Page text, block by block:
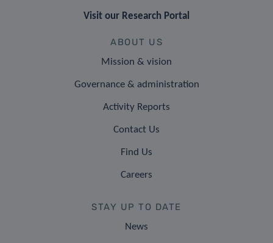
Visit our Research Portal
ABOUT US
Mission & vision
Governance & administration
Activity Reports
Contact Us
Find Us
Careers
STAY UP TO DATE
News